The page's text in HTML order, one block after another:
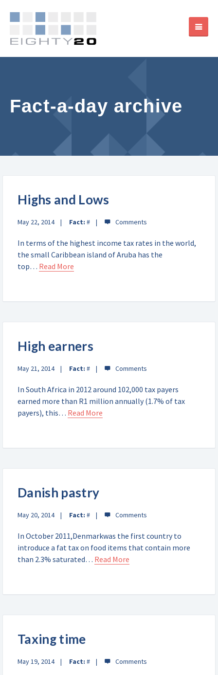
Fact-a-day archive
Highs and Lows
May 22, 2014 Fact: #
In terms of the highest income tax rates in the world,
the small Caribbean island of Aruba has the
top… Read More
High earners
May 21, 2014 Fact: #
In South Africa in 2012 around 102,000 tax payers
earned more than R1 million annually (1.7% of tax
payers), this… Read More
Danish pastry
May 20, 2014 Fact: #
In October 2011,Denmarkwas the first country to
introduce a fat tax on food items that contain more
than 2.3% saturated… Read More
Taxing time
May 19, 2014 Fact: #